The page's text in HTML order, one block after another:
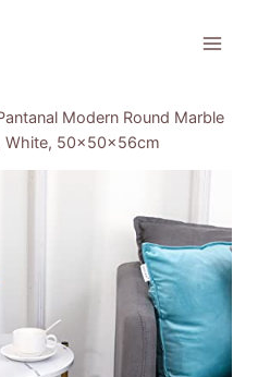
Modern Round Marble
White, 50x50x56cm